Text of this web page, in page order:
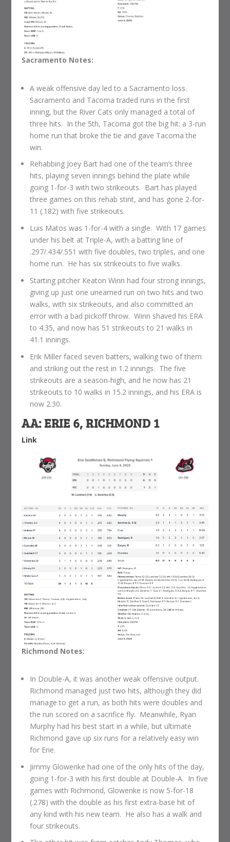
Sacramento Notes:
A weak offensive day led to a Sacramento loss.
Sacramento and Tacoma traded runs in the first
inning, but the River Cats only managed a total of
three hits. In the 5th, Tacoma got the big hit: a 3-run
home run that broke the tie and gave Tacoma the
win.
Rehabbing Joey Bart had one of the team’s three
hits, playing seven innings behind the plate while
going 1-for-3 with two strikeouts. Bart has played
three games on this rehab stint, and has gone 2-for-
11 (.182) with five strikeouts.
Luis Matos was 1-for-4 with a single. With 17 games
under his belt at Triple-A, with a batting line of
.297/.434/.551 with five doubles, two triples, and one
home run. He has six strikeouts to five walks.
Starting pitcher Keaton Winn had four strong innings,
giving up just one unearned run on two hits and two
walks, with six strikeouts, and also committed an
error with a bad pickoff throw. Winn shaved his ERA
to 4.35, and now has 51 strikeouts to 21 walks in
41.1 innings.
Erik Miller faced seven batters, walking two of them
and striking out the rest in 1.2 innings. The five
strikeouts are a season-high, and he now has 21
strikeouts to 10 walks in 15.2 innings, and his ERA is
now 2.30.
AA: ERIE 6, RICHMOND 1
Link
Richmond Notes:
In Double-A, it was another weak offensive output.
Richmond managed just two hits, although they did
manage to get a run, as both hits were doubles and
the run scored on a sacrifice fly. Meanwhile, Ryan
Murphy had his best start in a while, but ultimate
Richmond gave up six runs for a relatively easy win
for Erie.
Jimmy Glowenke had one of the only hits of the day,
going 1-for-3 with his first double at Double-A. In five
games with Richmond, Glowenke is now 5-for-18
(.278) with the double as his first extra-base hit of
any kind with his new team. He also has a walk and
four strikeouts.